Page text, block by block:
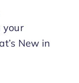
your
New in